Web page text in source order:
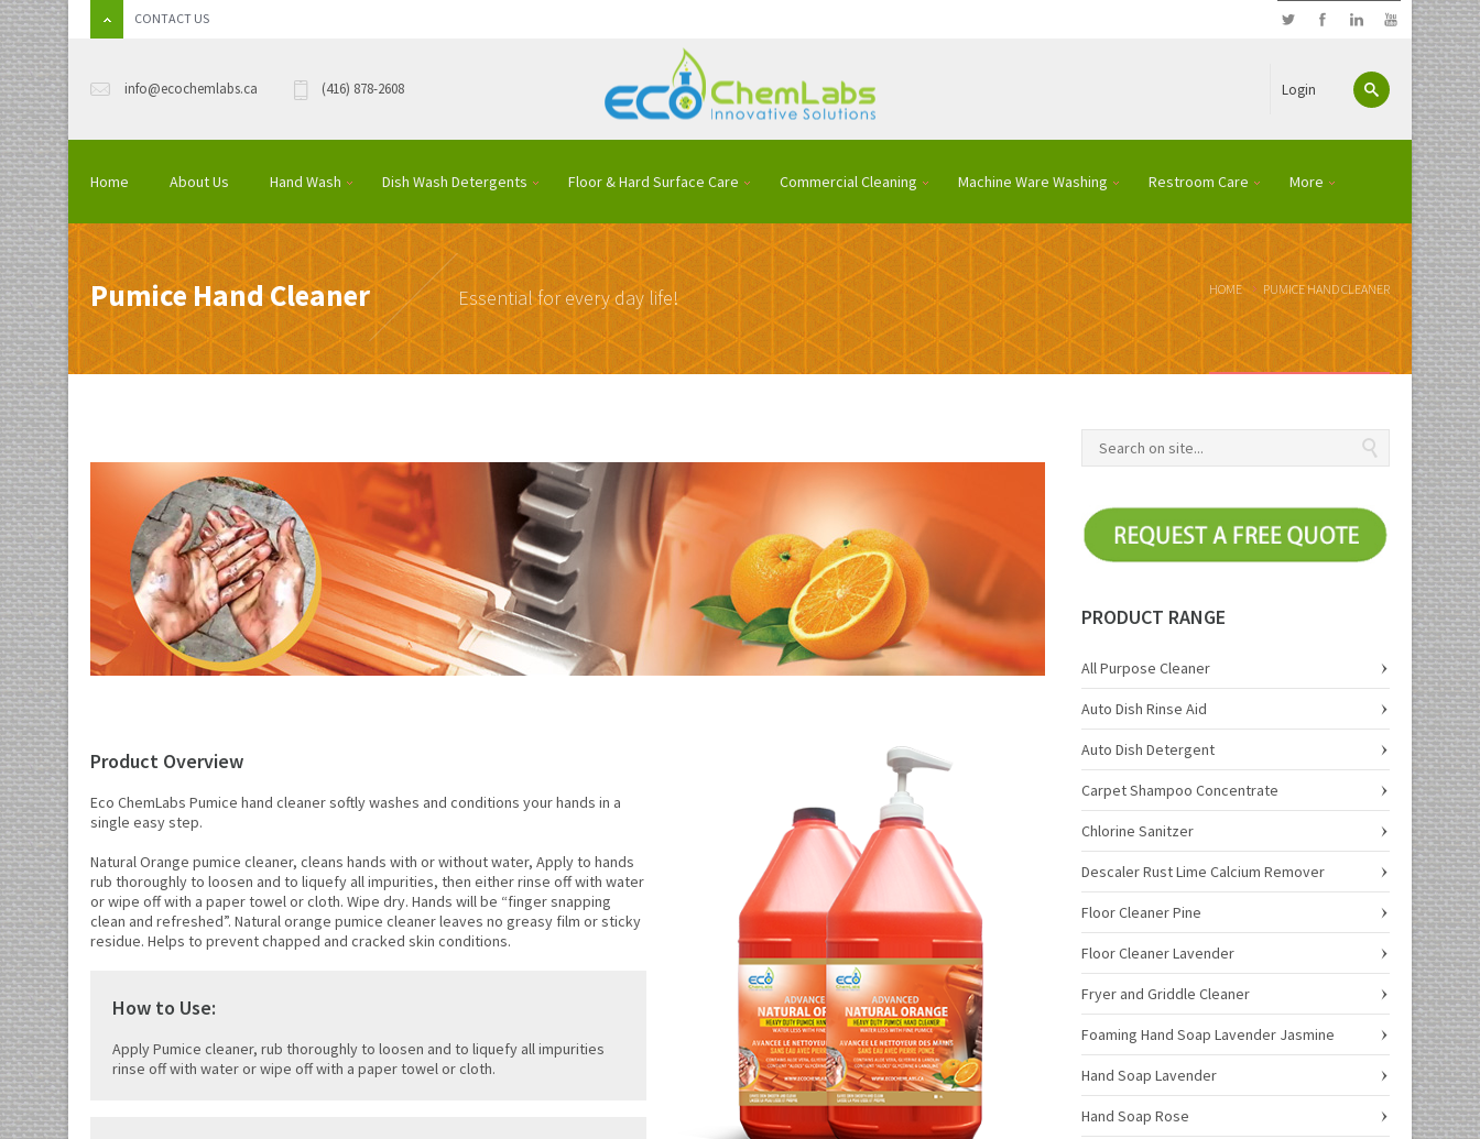
CONTACT US
Login
info@ecochemlabs.ca (416) 878-2608
Home About Us Hand Wash Dish Wash Detergents Floor & Hard Surface Care Commercial Cleaning Machine Ware Washing Restroom Care More
Pumice Hand Cleaner Essential for every day life! HOME PUMICE HAND CLEANER
Product Overview
Eco ChemLabs Pumice hand cleaner softly washes and conditions your hands in a
single easy step.
Natural Orange pumice cleaner, cleans hands with or without water, Apply to hands
rub thoroughly to loosen and to liquefy all impurities, then either rinse off with water
or wipe off with a paper towel or cloth. Wipe dry. Hands will be “finger snapping
clean and refreshed”. Natural orange pumice cleaner leaves no greasy film or sticky
residue. Helps to prevent chapped and cracked skin conditions.
How to Use:
Apply Pumice cleaner, rub thoroughly to loosen and to liquefy all impurities
rinse off with water or wipe off with a paper towel or cloth.
PRODUCT RANGE
All Purpose Cleaner
Auto Dish Rinse Aid
Auto Dish Detergent
Carpet Shampoo Concentrate
Chlorine Sanitzer
Descaler Rust Lime Calcium Remover
Floor Cleaner Pine
Floor Cleaner Lavender
Fryer and Griddle Cleaner
Foaming Hand Soap Lavender Jasmine
Hand Soap Lavender
Hand Soap Rose